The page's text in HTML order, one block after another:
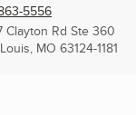
5556
Clayton Rd Ste 360
MO 63124-1181